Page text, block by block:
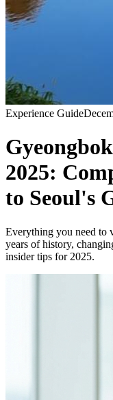
Experience Guide
2025:
to Seoul's
Everything you need to
years of history,
insider tips for 2025.